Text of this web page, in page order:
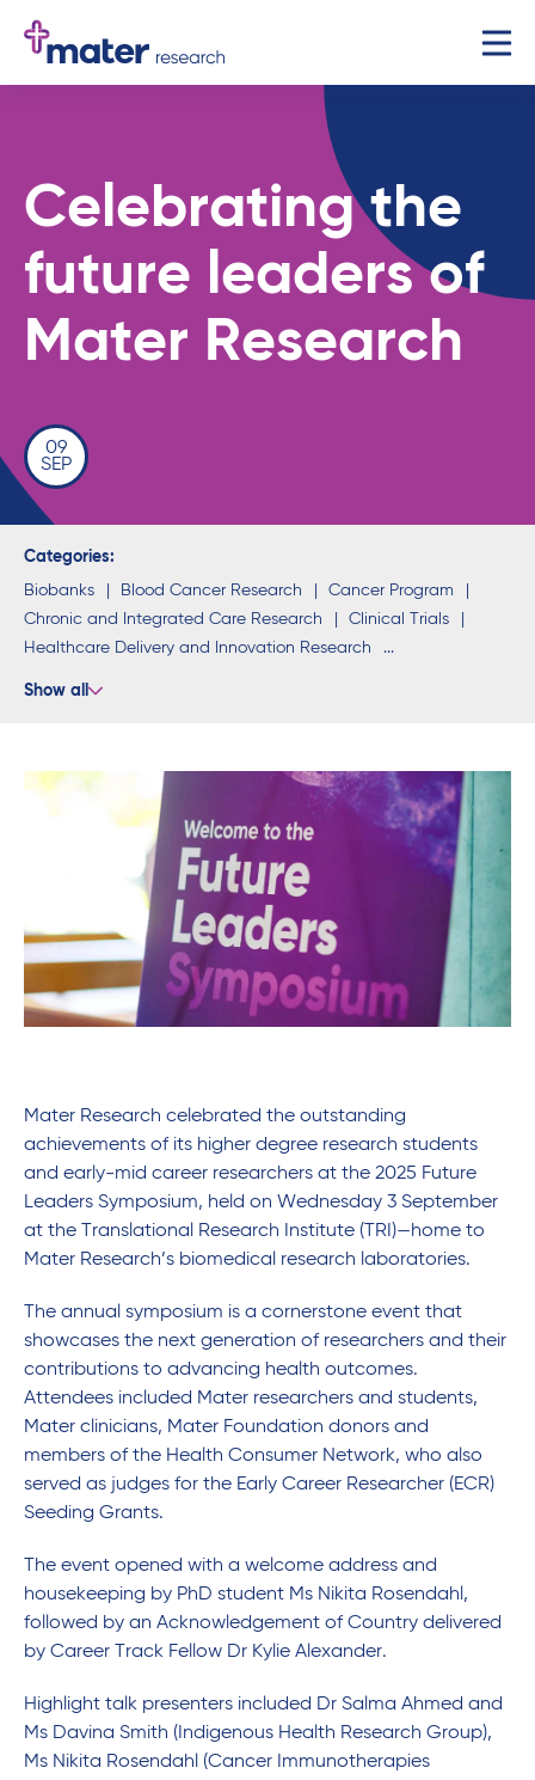
Celebrating the
future leaders of
Mater Research
09
SEP
Categories:
Biobanks
Blood Cancer Research
Cancer Program
Chronic and Integrated Care Research
Clinical Trials
Healthcare Delivery and Innovation Research
Show all
Mater Research celebrated the outstanding
achievements of its higher degree research students
and early-mid career researchers at the 2025 Future
Leaders Symposium, held on Wednesday 3 September
at the Translational Research Institute (TRI)—home to
Mater Research’s biomedical research laboratories.
The annual symposium is a cornerstone event that
showcases the next generation of researchers and their
contributions to advancing health outcomes.
Attendees included Mater researchers and students,
Mater clinicians, Mater Foundation donors and
members of the Health Consumer Network, who also
served as judges for the Early Career Researcher (ECR)
Seeding Grants.
The event opened with a welcome address and
housekeeping by PhD student Ms Nikita Rosendahl,
followed by an Acknowledgement of Country delivered
by Career Track Fellow Dr Kylie Alexander.
Highlight talk presenters included Dr Salma Ahmed and
Ms Davina Smith (Indigenous Health Research Group),
Ms Nikita Rosendahl (Cancer Immunotherapies